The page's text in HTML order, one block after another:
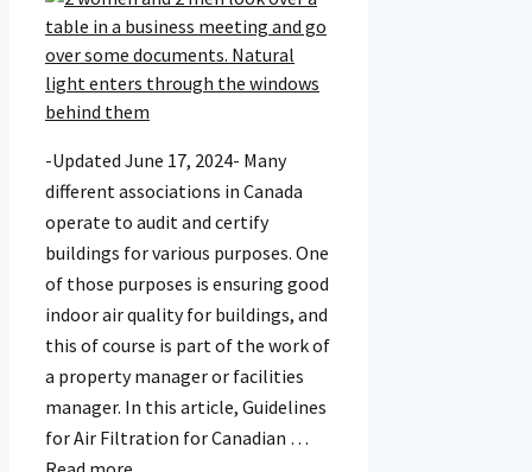
-Updated June 17, 2024- Many
different associations in Canada
operate to audit and certify
buildings for various purposes. One
of those purposes is ensuring good
indoor air quality for buildings, and
this of course is part of the work of
a property manager or facilities
manager. In this article, Guidelines
for Air Filtration for Canadian …